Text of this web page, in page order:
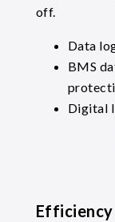
off.
Data
BMS
Digital
Efficiency